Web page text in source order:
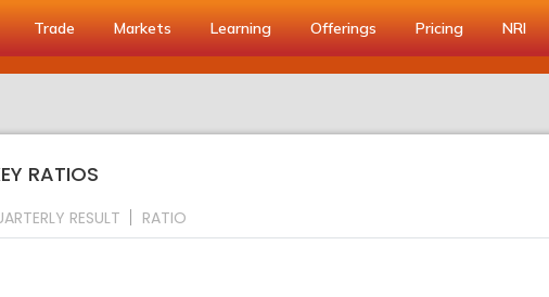
Trade Markets Learning Offerings Pricing NRI
RATIOS
RESULT RATIO